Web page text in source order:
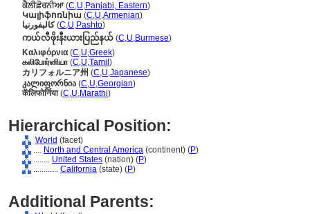
ਕੈਲੀਫ਼ੋਰਨੀਆ(C,U,Panjabi, Eastern)
Կալիֆոռնիա (C,U,Armenian)
کالېفورنیا(C,U,Pashto)
ကယ်လီဖိုးနီးယားပြည်နယ် (C,U,Burmese)
Καλιφόρνια (C,U,Greek)
கலிபோர்னியா(C,U,Tamil )
カリフォルニア州 (C,U,Japanese)
კალიფორნია (C,U,Georgian)
कॅलिफोर्निया(C,U,Marathi)
Hierarchical Position:
World (facet)
.... North and Central America (continent) (P)
........ United States (nation) (P)
............ California (state) (P)
Additional Parents: